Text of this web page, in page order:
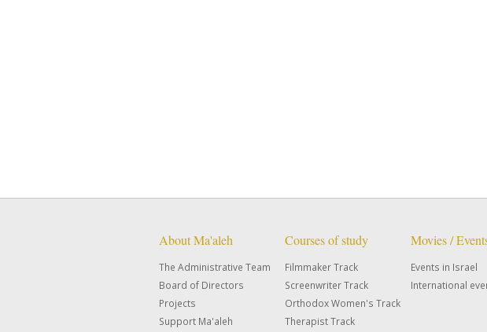
About Ma'aleh
The Administrative Team
Board of Directors
Projects
Support Ma'aleh
Courses of study
Filmmaker Track
Screenwriter Track
Orthodox Women's Track
Therapist Track
Movies /
Events in Israel
International